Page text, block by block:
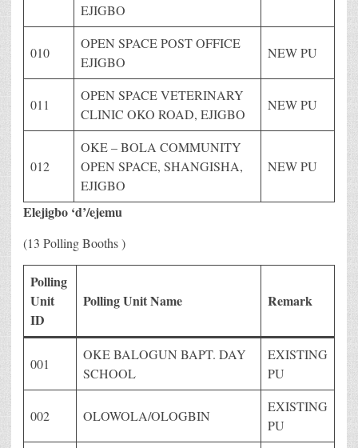
EJIGBO
010
OPEN SPACE POST OFFICE
EJIGBO
NEW PU
011
OPEN SPACE VETERINARY
CLINIC OKO ROAD, EJIGBO
NEW PU
012
OKE – BOLA COMMUNITY
OPEN SPACE, SHANGISHA,
EJIGBO
NEW PU
Elejigbo ‘d’/ejemu
(13 Polling Booths )
Polling
Unit
ID
Polling Unit Name Remark
001
OKE BALOGUN BAPT. DAY
SCHOOL
EXISTING
PU
002 OLOWOLA/OLOGBIN
EXISTING
PU